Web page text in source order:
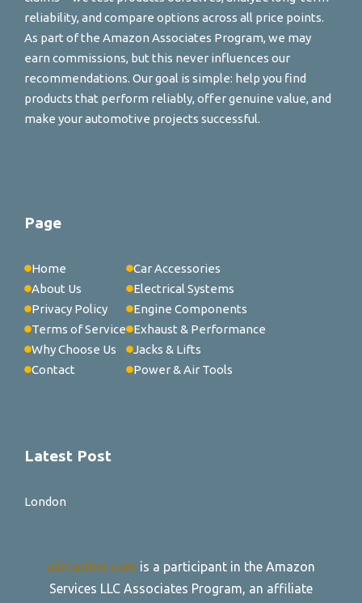
reliability, and compare options across all price points.
As part of the Amazon Associates Program, we may
earn commissions, but this never influences our
recommendations. Our goal is simple: help you find
products that perform reliably, offer genuine value, and
make your automotive projects successful.
Page
Home
About Us
Privacy Policy
Terms of Service
Why Choose Us
Contact
Car Accessories
Electrical Systems
Engine Components
Exhaust & Performance
Jacks & Lifts
Power & Air Tools
Latest Post
London
allroadtire.com is a participant in the Amazon
Services LLC Associates Program, an affiliate